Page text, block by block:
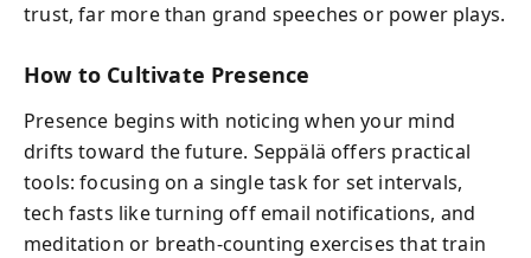
trust, far more than grand speeches or power plays.
How to Cultivate Presence
Presence begins with noticing when your mind
drifts toward the future. Seppälä offers practical
tools: focusing on a single task for set intervals,
tech fasts like turning off email notifications, and
meditation or breath-counting exercises that train